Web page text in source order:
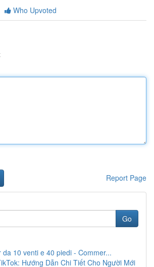
Who Upvoted
Report Page
Go
da 10 venti e 40 piedi - Commer...
Hướng Dẫn Chi Tiết Cho Người Mới